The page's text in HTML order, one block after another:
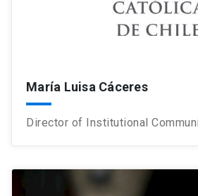
María Luisa Cáceres
Director of Institutional